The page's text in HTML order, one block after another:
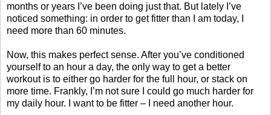
months or years I’ve been doing just that. But lately I’ve
noticed something: in order to get fitter than I am today, I
need more than 60 minutes.
Now, this makes perfect sense. After you’ve conditioned
yourself to an hour a day, the only way to get a better
workout is to either go harder for the full hour, or stack on
more time. Frankly, I’m not sure I could go much harder for
my daily hour. I want to be fitter – I need another hour.